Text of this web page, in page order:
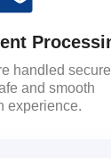
handled
and smooth
experience.